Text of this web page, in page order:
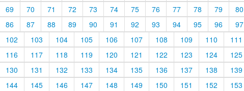
69
70 71 72 73 74 75 76 77 78 79 80
86
87 88 89 90 91 92 93 94 95 96 97
102
103 104 105 106 107 108 109 110 111
116
117 118 119 120 121 122 123 124 125
130
131 132 133 134 135 136 137 138 139
144
145 146 147 148 149 150 151 152 153